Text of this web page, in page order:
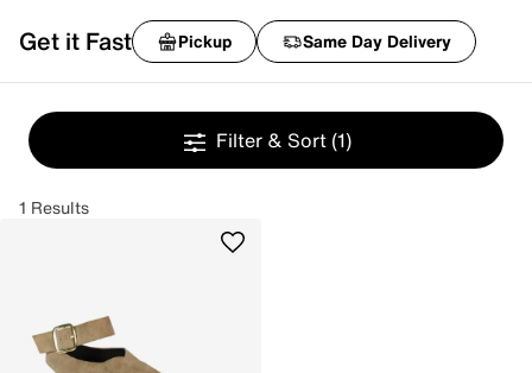
Get it Fast Pickup Same Day Delivery
Filter & Sort (1)
1 Results